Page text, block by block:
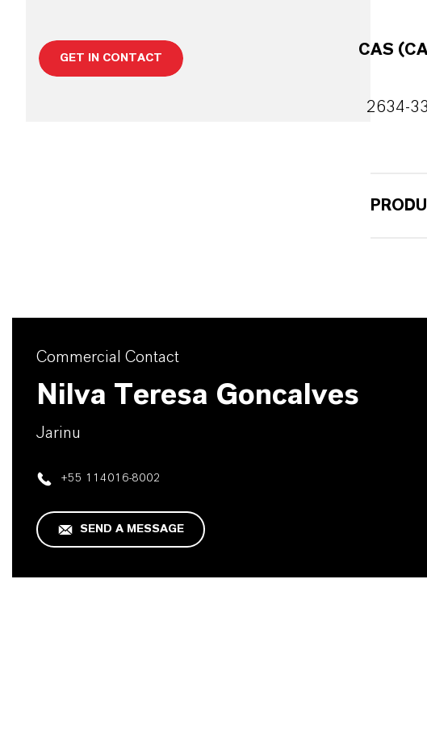
GET IN CONTACT CAS
2634-
Commercial Contact
Nilva Teresa Goncalves
Jarinu
+55 114016-8002
SEND A MESSAGE